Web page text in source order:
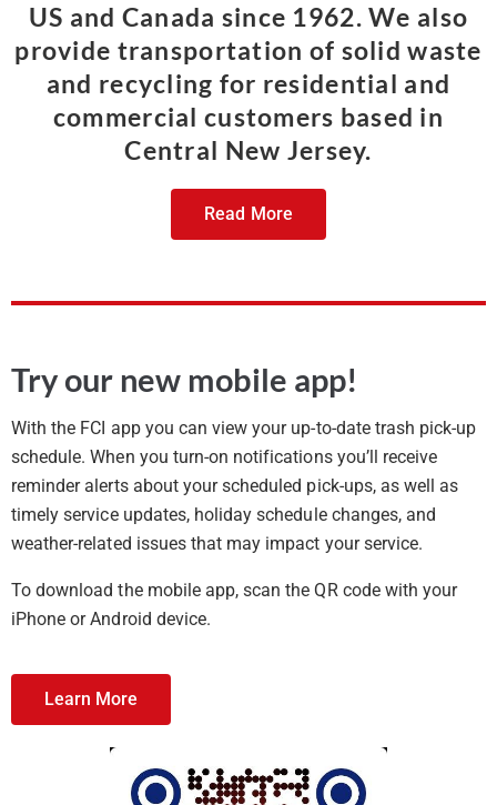
US and Canada since 1962. We also
provide transportation of solid waste
and recycling for residential and
commercial customers based in
Central New Jersey.
Read More
Try our new mobile app!
With the FCI app you can view your up-to-date trash pick-up
schedule. When you turn-on notifications you’ll receive
reminder alerts about your scheduled pick-ups, as well as
timely service updates, holiday schedule changes, and
weather-related issues that may impact your service.
To download the mobile app, scan the QR code with your
iPhone or Android device.
Learn More